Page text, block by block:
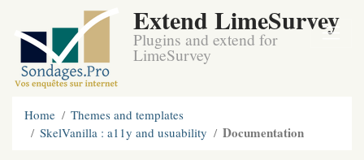
Extend LimeSurvey
Plugins and extend for
LimeSurvey
Home
Themes and templates
SkelVanilla : a11y and usuability
Documentation